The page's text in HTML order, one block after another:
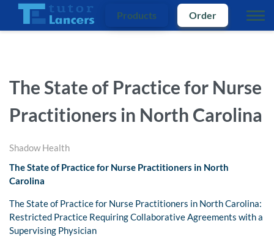
Products Order
The State of Practice for Nurse
Practitioners in North Carolina
Shadow Health
The State of Practice for Nurse Practitioners in North
Carolina
The State of Practice for Nurse Practitioners in North Carolina:
Restricted Practice Requiring Collaborative Agreements with a
Supervising Physician